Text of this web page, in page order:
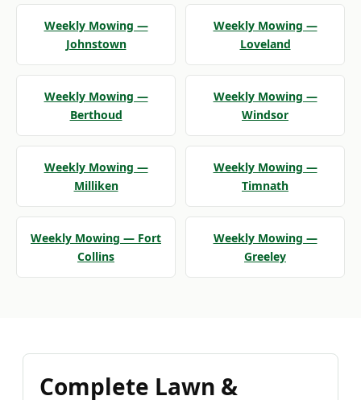
Weekly Mowing —
Johnstown
Weekly Mowing —
Loveland
Weekly Mowing —
Berthoud
Weekly Mowing —
Windsor
Weekly Mowing —
Milliken
Weekly Mowing —
Timnath
Weekly Mowing — Fort
Collins
Weekly Mowing —
Greeley
Complete Lawn &